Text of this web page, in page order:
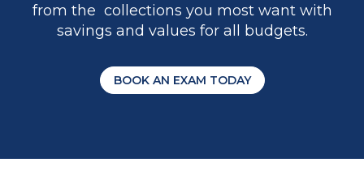
from the collections you most want with
savings and values for all budgets.
BOOK AN EXAM TODAY